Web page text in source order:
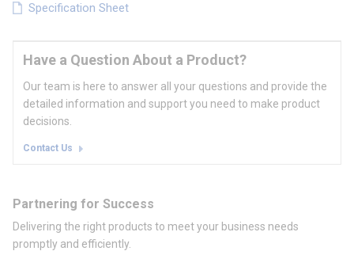
Specification Sheet
Have a Question About a Product?
Our team is here to answer all your questions and provide the
detailed information and support you need to make product
decisions.
Contact Us
Partnering for Success
Delivering the right products to meet your business needs
promptly and efficiently.